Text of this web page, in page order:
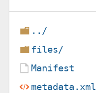
../
files/
Manifest
metadata.xml